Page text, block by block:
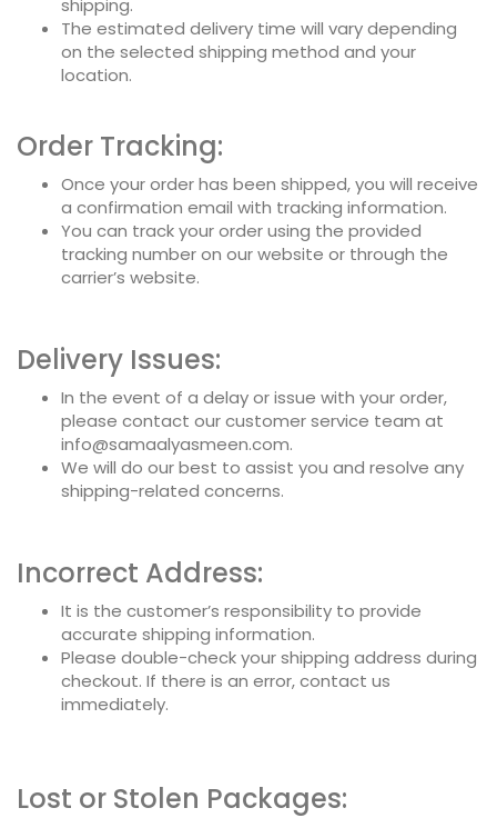
shipping.
The estimated delivery time will vary depending
on the selected shipping method and your
location.
Order Tracking:
Once your order has been shipped, you will receive
a confirmation email with tracking information.
You can track your order using the provided
tracking number on our website or through the
carrier’s website.
Delivery Issues:
In the event of a delay or issue with your order,
please contact our customer service team at
info@samaalyasmeen.com.
We will do our best to assist you and resolve any
shipping-related concerns.
Incorrect Address:
It is the customer’s responsibility to provide
accurate shipping information.
Please double-check your shipping address during
checkout. If there is an error, contact us
immediately.
Lost or Stolen Packages: